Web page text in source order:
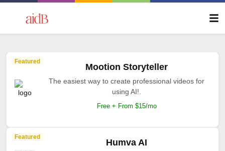
Featured
Mootion Storyteller
The easiest way to create professional videos for
using AI!.
Free + From $15/mo
Featured
Humva AI